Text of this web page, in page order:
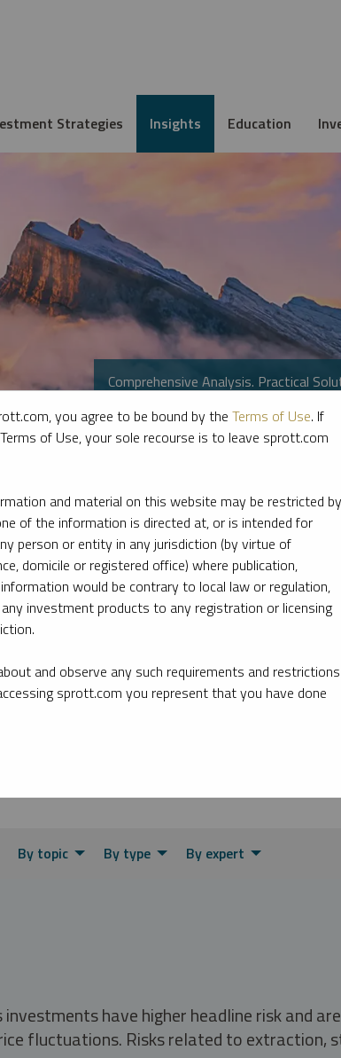
Strategies Insights Education
Comprehensive Analysis. Practical
on key topics in precious metals and critical
By topic By type By expert
have higher headline risk and
fluctuations. Risks related to extraction,
you agree to be bound by the Terms of Use. If
of Use, your sole recourse is to leave sprott.com
and material on this website may be restricted by
of the information is directed at, or is intended for
person or entity in any jurisdiction (by virtue of
domicile or registered office) where publication,
would be contrary to local law or regulation,
investment products to any registration or licensing
and observe any such requirements and restrictions
sprott.com you represent that you have done